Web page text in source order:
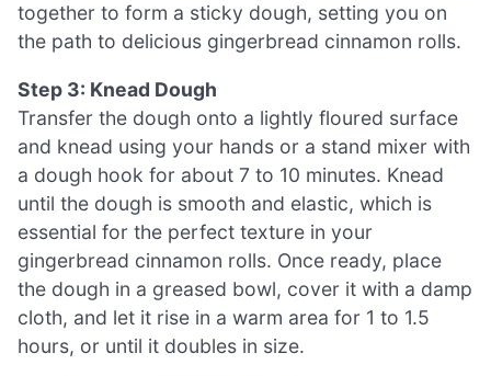
together to form a sticky dough, setting you on
the path to delicious gingerbread cinnamon rolls.
Step 3: Knead Dough
Transfer the dough onto a lightly floured surface
and knead using your hands or a stand mixer with
a dough hook for about 7 to 10 minutes. Knead
until the dough is smooth and elastic, which is
essential for the perfect texture in your
gingerbread cinnamon rolls. Once ready, place
the dough in a greased bowl, cover it with a damp
cloth, and let it rise in a warm area for 1 to 1.5
hours, or until it doubles in size.